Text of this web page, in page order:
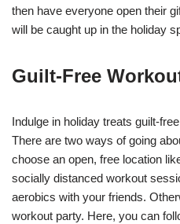
then have everyone open their
will be caught up in the holiday
Guilt-Free
Indulge in holiday treats guilt-
There are two ways of going
choose an open, free location
socially distanced workout
aerobics with your friends.
workout party. Here, you can